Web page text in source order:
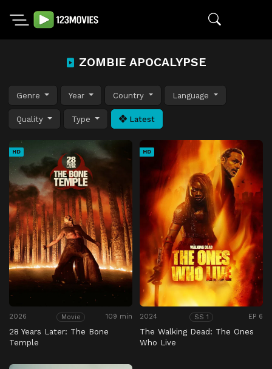
ZOMBIE APOCALYPSE
Genre Year Country Language
Quality Type Latest
HD
2026 Movie 109 min
28 Years Later: The Bone
Temple
HD
2024 SS 1 EP 6
The Walking Dead: The Ones
Who Live